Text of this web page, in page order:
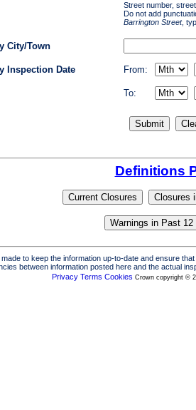
Street number,
Do not add
Barrington Street,
City/Town
Inspection Date From:
To:
Definitions
to keep the information up-to-date and ensure
between information posted here and the actual
Privacy Terms Cookies Crown copyright ©